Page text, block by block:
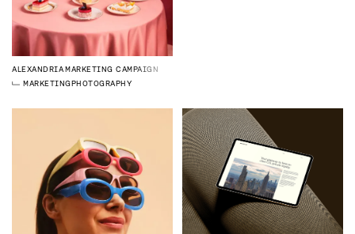
ALEXANDRIA MARKETING CAMPAIGN
MARKETINGPHOTOGRAPHY